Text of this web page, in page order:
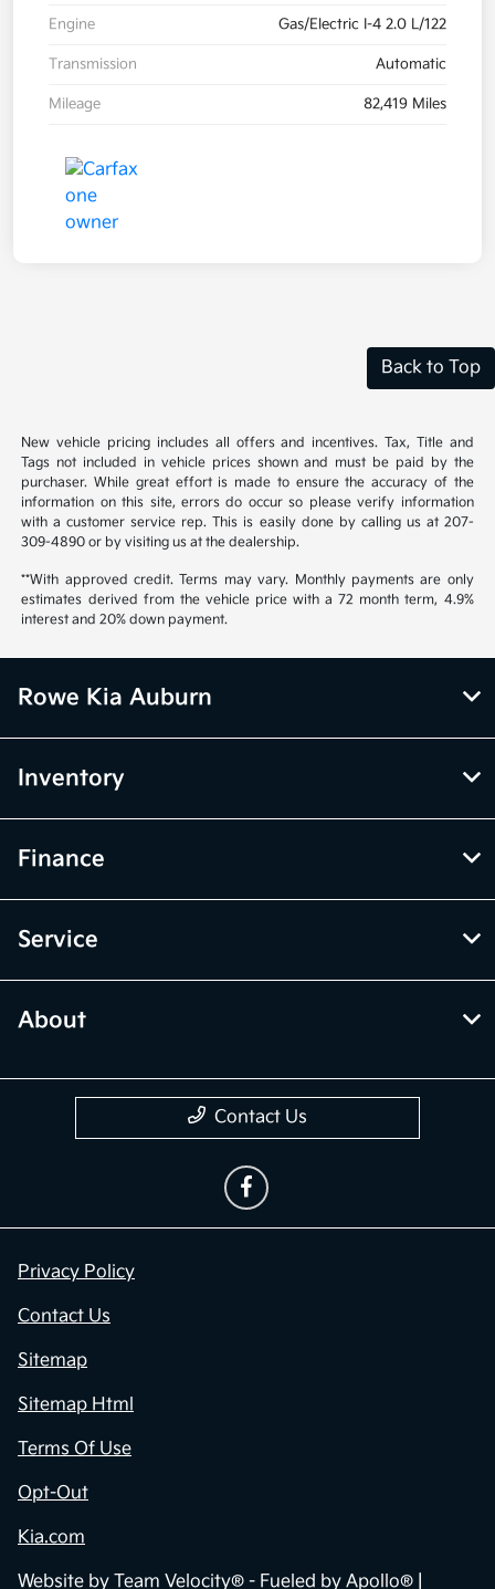
Engine Gas/Electric I-4 2.0 L/122
Transmission Automatic
Mileage 82,419 Miles
Back to Top
New vehicle pricing includes all offers and incentives. Tax, Title and
Tags not included in vehicle prices shown and must be paid by the
purchaser. While great effort is made to ensure the accuracy of the
information on this site, errors do occur so please verify information
with a customer service rep. This is easily done by calling us at 207-
309-4890 or by visiting us at the dealership.
**With approved credit. Terms may vary. Monthly payments are only
estimates derived from the vehicle price with a 72 month term, 4.9%
interest and 20% down payment.
Rowe Kia Auburn
Inventory
Finance
Service
About
Contact Us
Privacy Policy
Contact Us
Sitemap
Sitemap Html
Terms Of Use
Opt-Out
Kia.com
Website by Team Velocity® - Fueled by Apollo® |